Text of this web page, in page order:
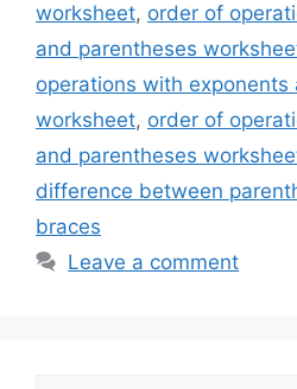
worksheet, order of
and parentheses
operations with exponents
worksheet, order of
and parentheses
difference between
braces
Leave a comment